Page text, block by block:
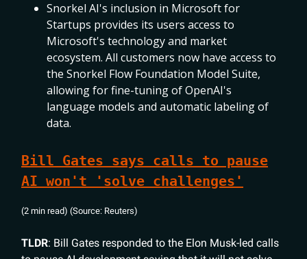
Snorkel AI's inclusion in Microsoft for
Startups provides its users access to
Microsoft's technology and market
ecosystem. All customers now have access to
the Snorkel Flow Foundation Model Suite,
allowing for fine-tuning of OpenAI's
language models and automatic labeling of
data.
Bill Gates says calls to pause
AI won't 'solve challenges'
(2 min read) (Source: Reuters)
TLDR: Bill Gates responded to the Elon Musk-led calls